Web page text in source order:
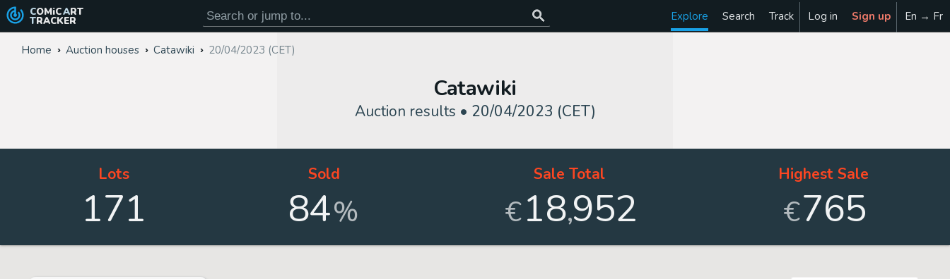
COMiC ART
TRACKER Explore Search Track Log in Sign up En → Fr
Home Auction houses Catawiki 20/04/2023 (CET)
Catawiki
Auction results • 20/04/2023 (CET)
Lots
171
Sold
84%
Sale Total
€18,952
Highest Sale
€765